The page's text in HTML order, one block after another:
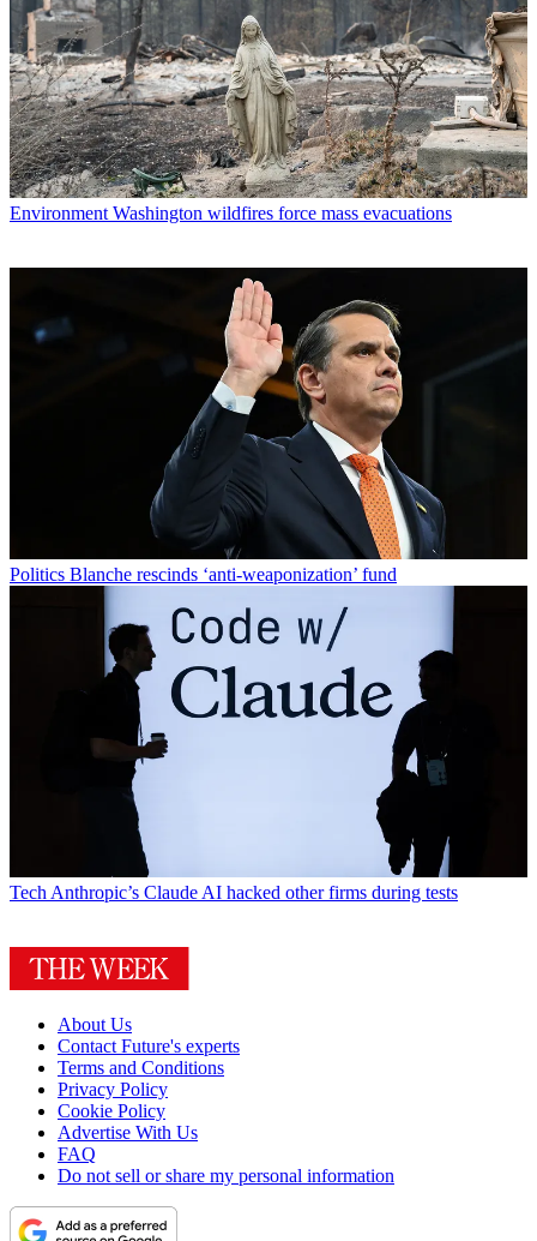
Environment Washington wildfires force mass evacuations
Politics Blanche rescinds ‘anti-weaponization’ fund
Tech Anthropic’s Claude AI hacked other firms during tests
About Us
Contact Future's experts
Terms and Conditions
Privacy Policy
Cookie Policy
Advertise With Us
FAQ
Do not sell or share my personal information